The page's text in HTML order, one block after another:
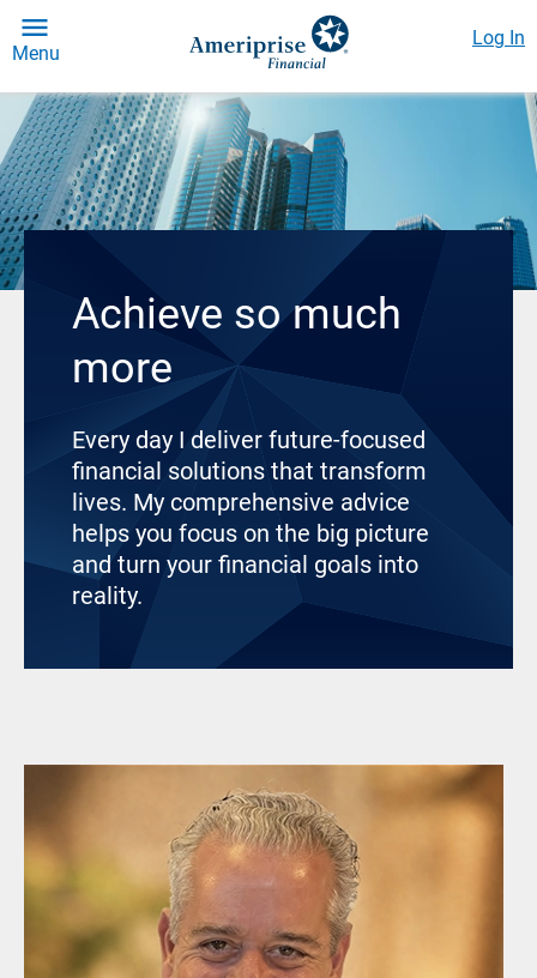
Menu
Log In
Achieve so much
more
Every day I deliver future-focused
financial solutions that transform
lives. My comprehensive advice
helps you focus on the big picture
and turn your financial goals into
reality.